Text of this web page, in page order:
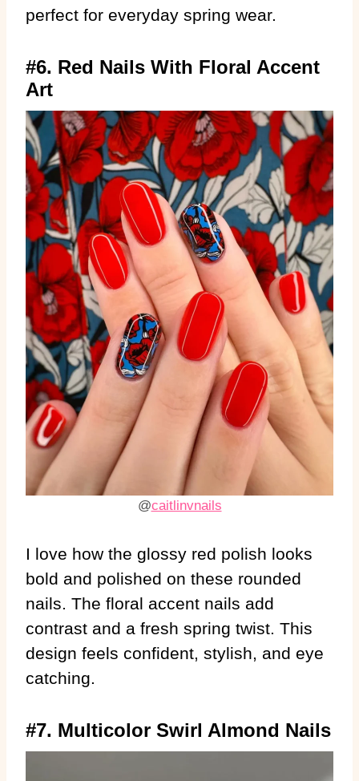
perfect for everyday spring wear.
#6. Red Nails With Floral Accent
Art
@caitlinvnails
I love how the glossy red polish looks
bold and polished on these rounded
nails. The floral accent nails add
contrast and a fresh spring twist. This
design feels confident, stylish, and eye
catching.
#7. Multicolor Swirl Almond Nails